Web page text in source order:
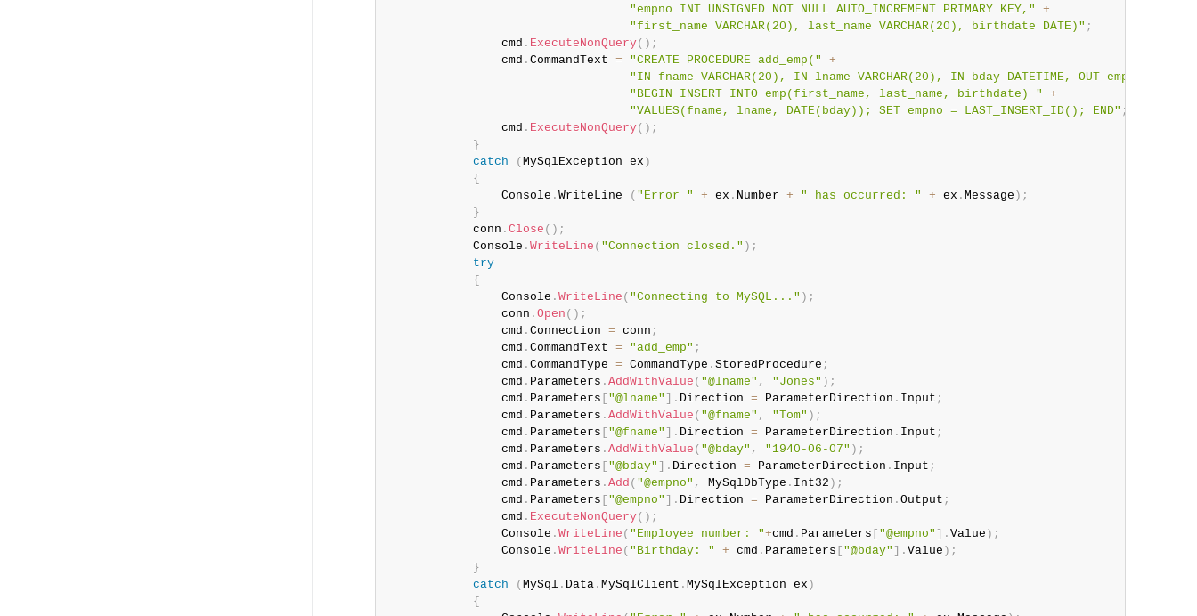
"empno INT UNSIGNED NOT NULL AUTO_INCREMENT PRIMARY KEY,"
+
"first_name VARCHAR(20), last_name VARCHAR(20), birthdate DATE)" ;
                cmd
. ExecuteNonQuery( ) ;
                cmd
. CommandText = "CREATE PROCEDURE add_emp("
+
"IN fname VARCHAR(20), IN lname VARCHAR(20), IN bday DATETIME, OUT empno INT)"
"BEGIN INSERT INTO emp(first_name, last_name, birthdate) "
+
"VALUES(fname, lname, DATE(bday)); SET empno = LAST_INSERT_ID(); END" ;
                cmd
. ExecuteNonQuery( ) ;
}
catch
(MySqlException ex )
{
                Console
. WriteLine ( "Error " + ex . Number + " has occurred: " + ex . Message ) ;
}
            conn
. Close ( ) ;
            Console
. WriteLine ( "Connection closed." ) ;
try
{
                Console
. WriteLine ( "Connecting to MySQL..." ) ;
                conn
. Open ( ) ;
                cmd
. Connection = conn ;
                cmd
. CommandText = "add_emp" ;
                cmd
. CommandType = CommandType . StoredProcedure ;
                cmd
. Parameters . AddWithValue ( "@lname" , "Jones" ) ;
                cmd
. Parameters [ "@lname" ] . Direction = ParameterDirection . Input ;
                cmd
. Parameters . AddWithValue ( "@fname" , "Tom" ) ;
                cmd
. Parameters [ "@fname" ] . Direction = ParameterDirection . Input ;
                cmd
. Parameters . AddWithValue ( "@bday" , "1940-06-07" ) ;
                cmd
. Parameters [ "@bday" ] . Direction = ParameterDirection . Input ;
                cmd
. Parameters . Add ( "@empno" , MySqlDbType . Int32 ) ;
                cmd
. Parameters [ "@empno" ] . Direction = ParameterDirection . Output ;
                cmd
. ExecuteNonQuery( ) ;
                Console
. WriteLine ( "Employee number: "+cmd . Parameters [ "@empno" ] . Value ) ;
                Console
. WriteLine ( "Birthday: " + cmd . Parameters [ "@bday" ] . Value ) ;
}
catch
(MySql . Data. MySqlClient . MySqlException ex )
{